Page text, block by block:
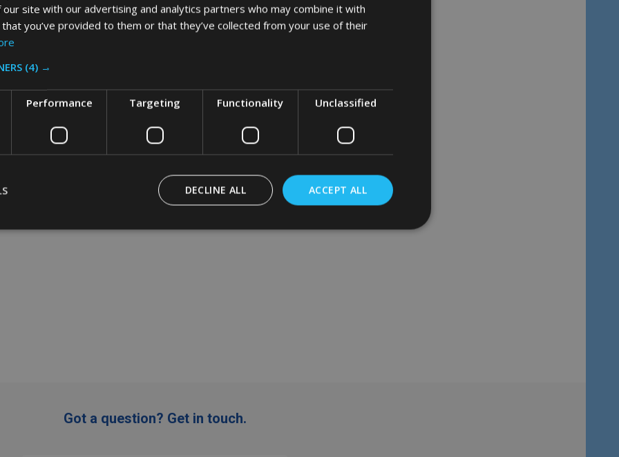
HYGEN PULSE Mop High-
- 7.5 Ltr
Got a question? Get in touch.
site with our advertising and analytics partners who may combine it with
you’ve provided to them or that they’ve collected from your use of their
(4) →
Performance Targeting Functionality Unclassified
ACCEPT ALL
DECLINE ALL